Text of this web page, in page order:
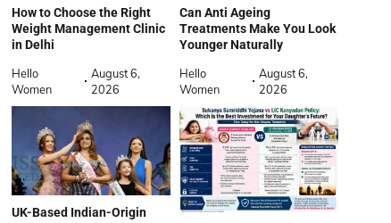
How to Choose the Right
Weight Management Clinic
in Delhi
Hello
Women
August 6,
2026
Can Anti Ageing
Treatments Make You Look
Younger Naturally
Hello
Women
August 6,
2026
UK-Based Indian-Origin